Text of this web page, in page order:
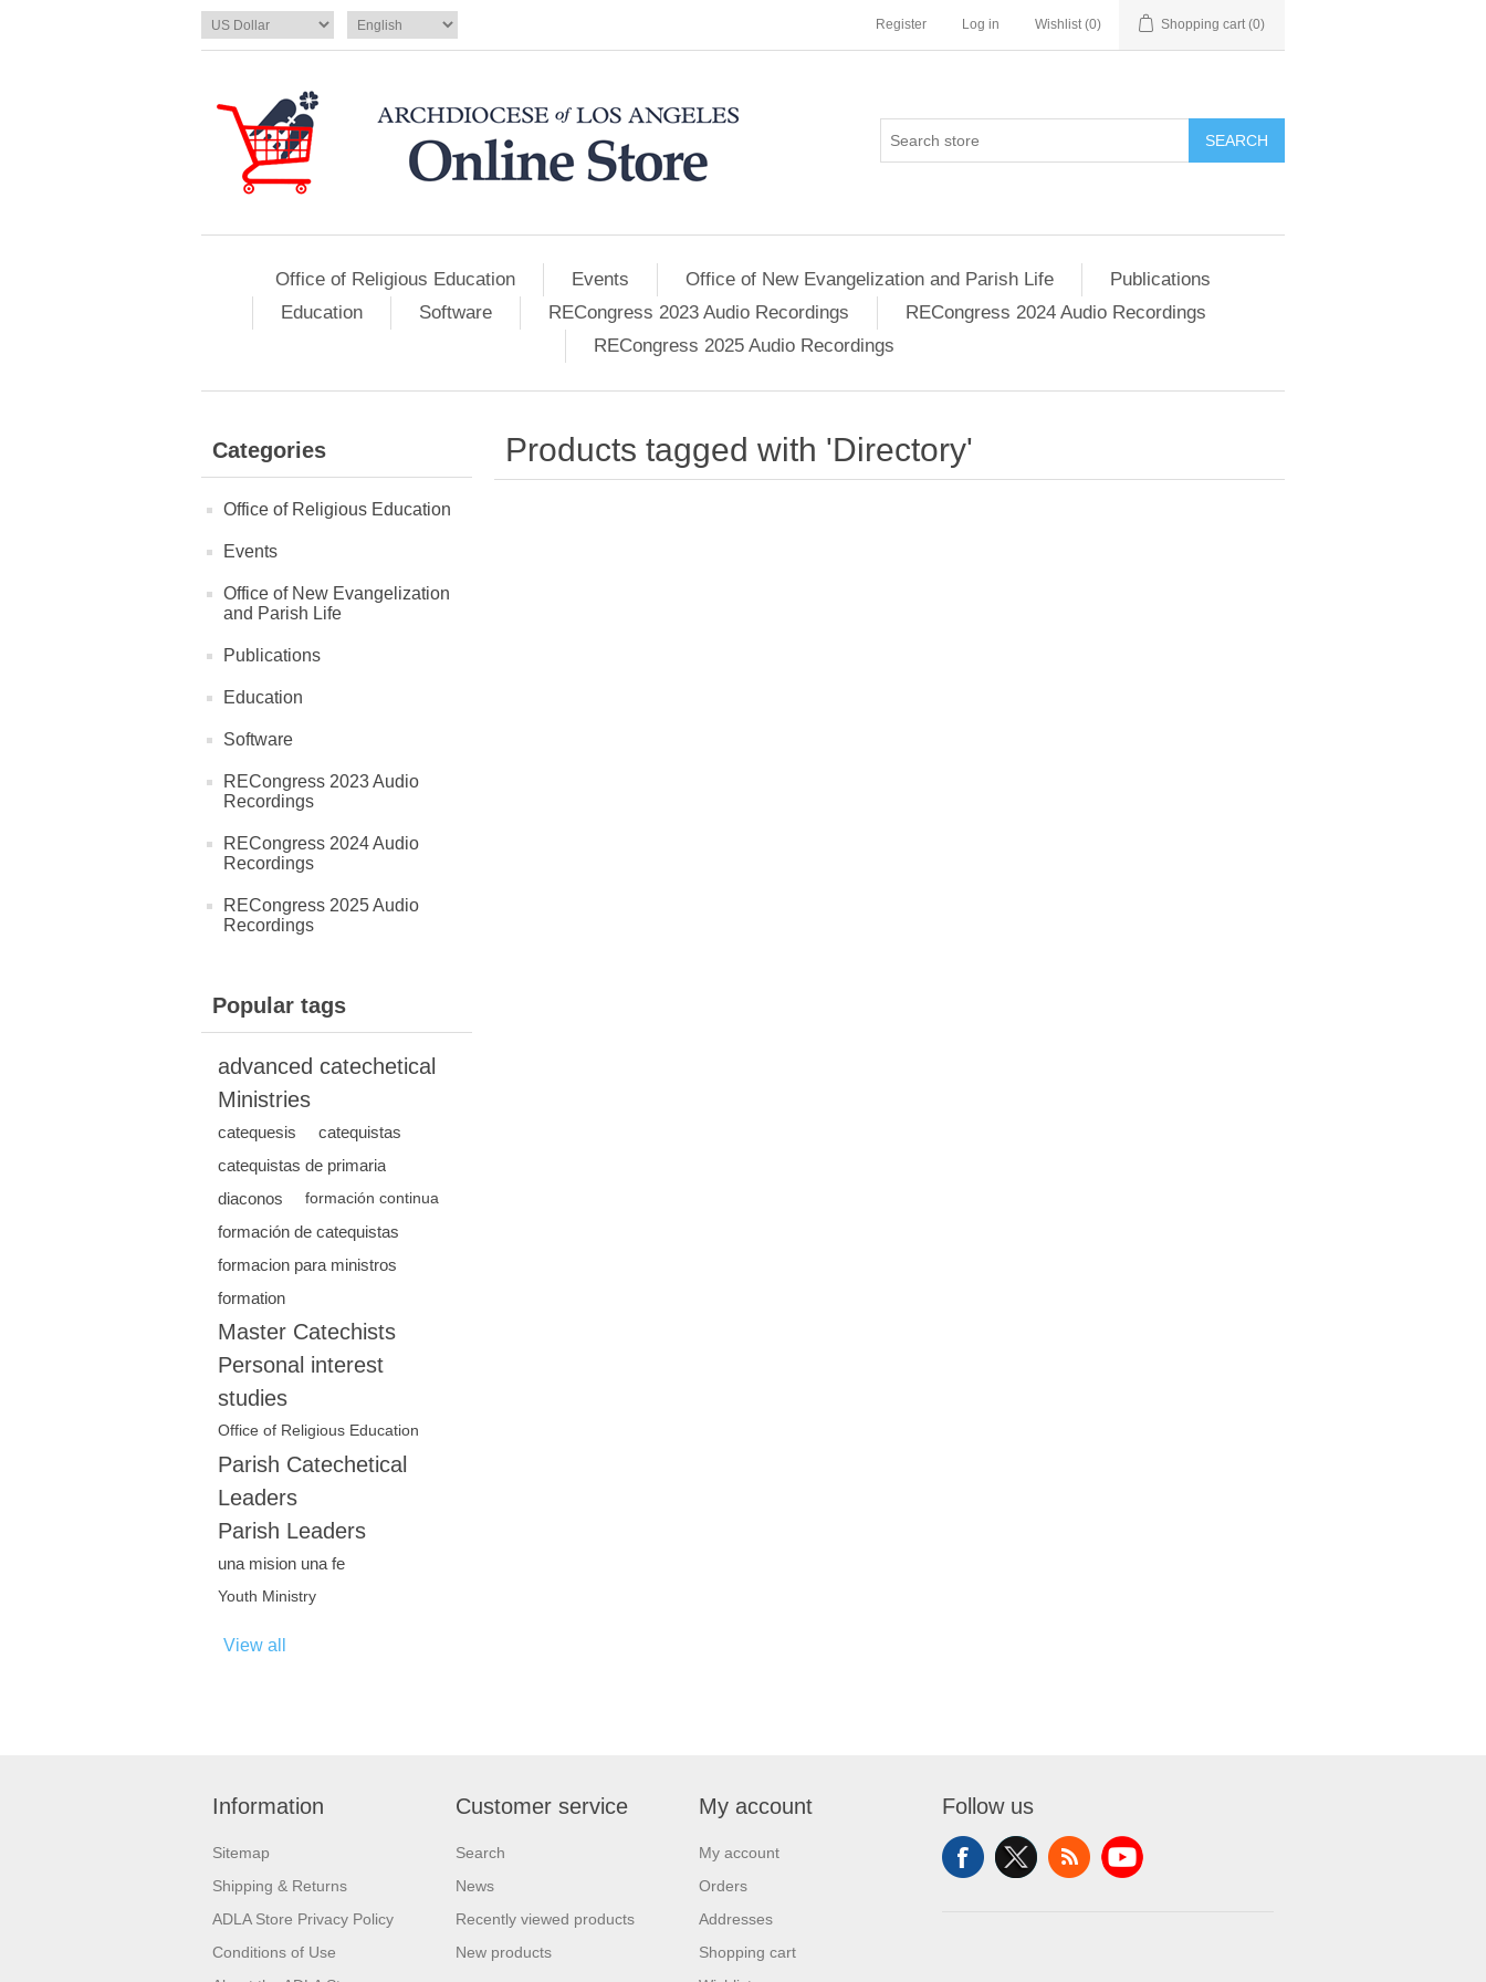
Register Log in Wishlist (0) Shopping cart (0)
SEARCH
Office of Religious Education Events Office of New Evangelization and Parish Life
Publications
Education
Software RECongress 2023 Audio Recordings
RECongress 2024 Audio Recordings
RECongress 2025 Audio Recordings
Categories
Office of Religious Education
Events
Office of New Evangelization
and Parish Life
Publications
Education
Software
RECongress 2023 Audio
Recordings
RECongress 2024 Audio
Recordings
RECongress 2025 Audio
Recordings
Popular tags
advanced catechetical
Ministries
catequesis
catequistas
catequistas de primaria
diaconos
formación continua
formación de catequistas
formacion para ministros
formation
Master Catechists
Personal interest
studies
Office of Religious Education
Parish Catechetical
Leaders
Parish Leaders
una mision una fe
Youth Ministry
View all
Products tagged with 'Directory'
Information
Sitemap
Shipping & Returns
ADLA Store Privacy Policy
Conditions of Use
Customer service
Search
News
Recently viewed products
New products
My account
My account
Orders
Addresses
Shopping cart
Follow us